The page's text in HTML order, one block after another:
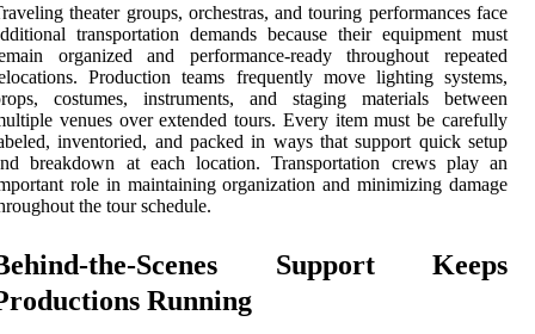
theater groups, orchestras, and touring performances face
transportation demands because their equipment must
organized and performance-ready throughout repeated
Production teams frequently move lighting systems,
costumes, instruments, and staging materials between
venues over extended tours. Every item must be carefully
inventoried, and packed in ways that support quick setup
breakdown at each location. Transportation crews play an
role in maintaining organization and minimizing damage
the tour schedule.
the-Scenes Support Keeps
Running